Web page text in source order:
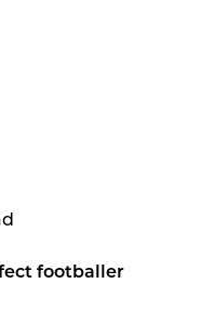
footballer